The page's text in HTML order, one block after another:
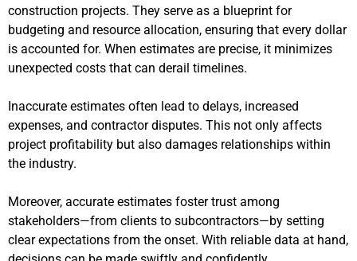
construction projects. They serve as a blueprint for
budgeting and resource allocation, ensuring that every dollar
is accounted for. When estimates are precise, it minimizes
unexpected costs that can derail timelines.
Inaccurate estimates often lead to delays, increased
expenses, and contractor disputes. This not only affects
project profitability but also damages relationships within
the industry.
Moreover, accurate estimates foster trust among
stakeholders—from clients to subcontractors—by setting
clear expectations from the onset. With reliable data at hand,